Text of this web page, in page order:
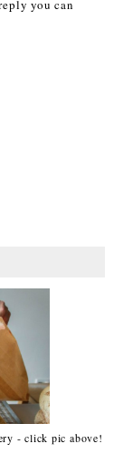
you can
- click pic above!